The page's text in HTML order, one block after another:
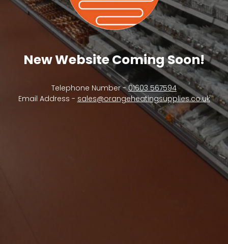
New Website Coming Soon!
Telephone Number -01603 567594
Email Address - sales@orangeheatingsupplies.co.uk